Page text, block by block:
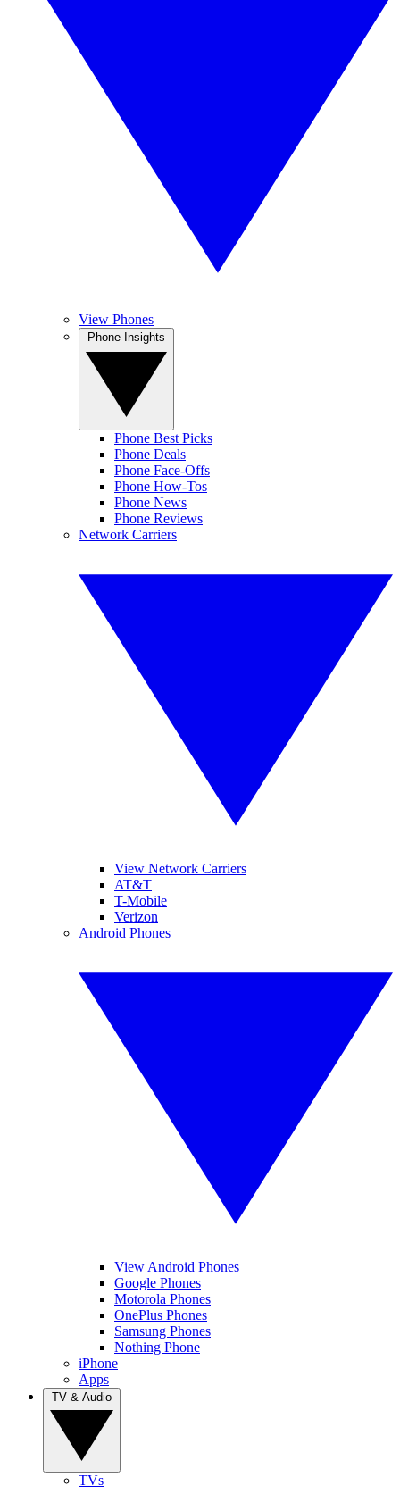
View Phones
Phone Best Picks
Phone Deals
Phone Face-Offs
Phone How-Tos
Phone News
Phone Reviews
Network Carriers
View Network Carriers
AT&T
T-Mobile
Verizon
Android Phones
View Android Phones
Google Phones
Motorola Phones
OnePlus Phones
Samsung Phones
Nothing Phone
iPhone
Apps
TVs